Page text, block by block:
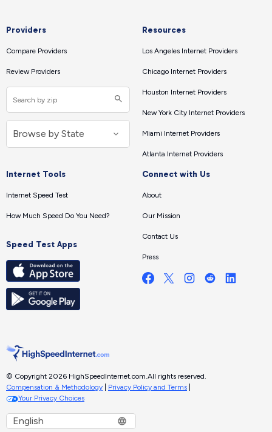
Providers
Compare Providers
Review Providers
Resources
Los Angeles Internet Providers
Chicago Internet Providers
Houston Internet Providers
New York City Internet Providers
Miami Internet Providers
Atlanta Internet Providers
Internet Tools
Internet Speed Test
How Much Speed Do You Need?
Speed Test Apps
Connect with Us
About
Our Mission
Contact Us
Press
© Copyright 2026 HighSpeedInternet.com.All rights reserved.
Compensation & Methodology
Privacy Policy and Terms
Your Privacy Choices